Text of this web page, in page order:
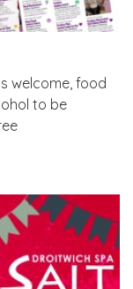
welcome, food
to be